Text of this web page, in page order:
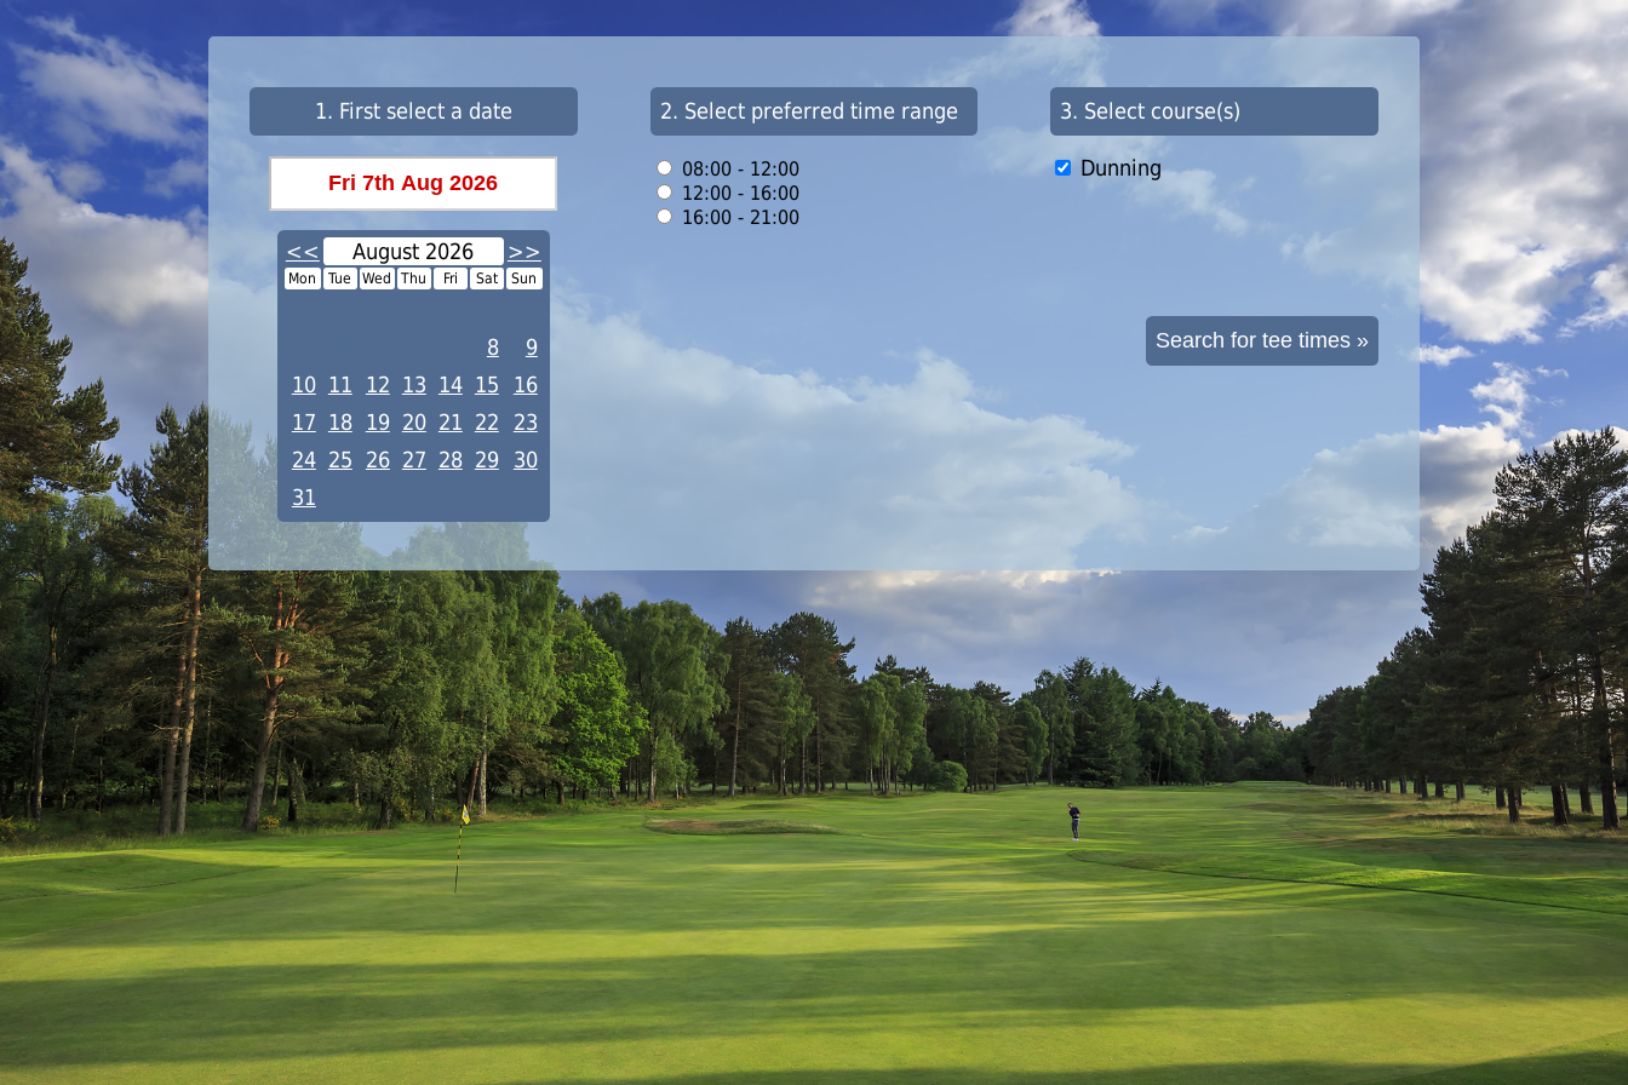
1. First select a date
<< August 2026 >>
Mon Tue Wed Thu Fri Sat Sun
8
9
10 11 12 13 14 15
16
17 18 19 20 21 22
23
24 25 26 27 28 29
30
31
2. Select preferred time range
08:00 - 12:00
12:00 - 16:00
16:00 - 21:00
3. Select course(s)
Dunning